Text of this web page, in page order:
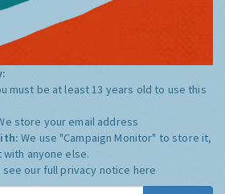
must be at least 13 years old to use this
store your email address
We use "Campaign Monitor" to store it,
anyone else.
see our full privacy notice here